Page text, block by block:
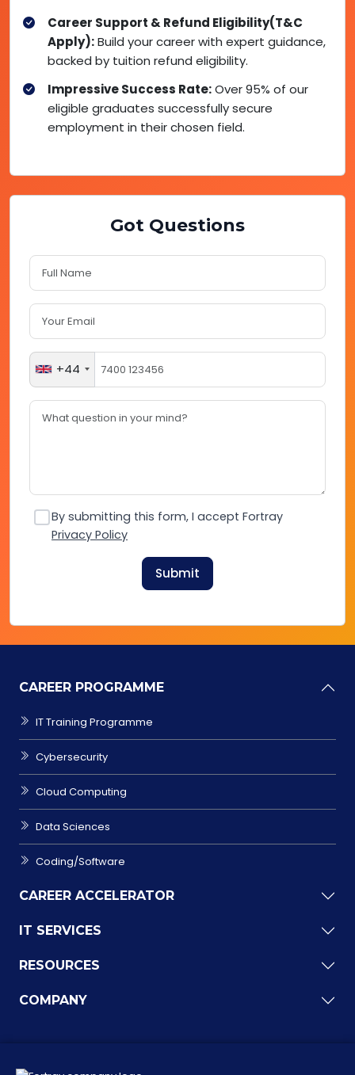
Career Support & Refund Eligibility(T&C
Apply):Build your career with expert guidance,
backed by tuition refund eligibility.
Impressive Success Rate:Over 95% of our
eligible graduates successfully secure
employment in their chosen field.
Got Questions
+44
By submitting this form, I accept Fortray
Privacy Policy
Submit
CAREER PROGRAMME
IT Training Programme
Cybersecurity
Cloud Computing
Data Sciences
Coding/Software
CAREER ACCELERATOR
IT SERVICES
RESOURCES
COMPANY